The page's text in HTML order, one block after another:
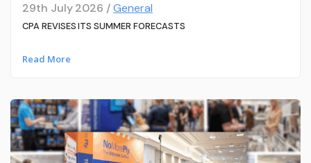
29th July 2026 /General
CPA REVISES ITS SUMMER FORECASTS
Read More